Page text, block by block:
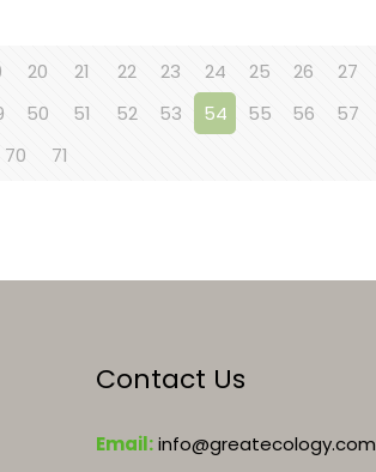
20 21 22 23 24 25 26 27
50 51 52 53 54 55 56 57
70 71
Contact Us
Email:info@greatecology.com